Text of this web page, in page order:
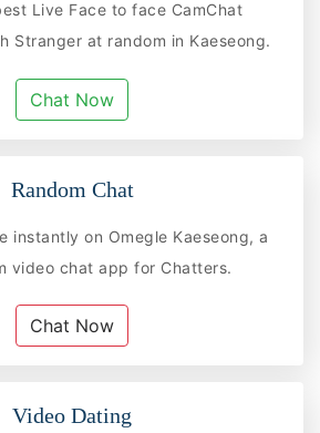
Live Face to face CamChat
Stranger at random in Kaeseong.
Chat Now
Random Chat
instantly on Omegle Kaeseong, a
video chat app for Chatters.
Chat Now
Video Dating